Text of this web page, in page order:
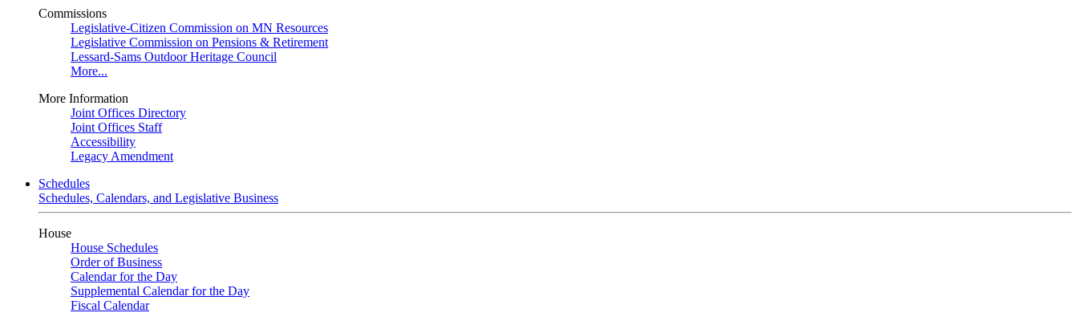
Commissions
Legislative-Citizen Commission on MN Resources
Legislative Commission on Pensions & Retirement
Lessard-Sams Outdoor Heritage Council
More...
More Information
Joint Offices Directory
Joint Offices Staff
Accessibility
Legacy Amendment
Schedules
Schedules, Calendars, and Legislative Business
House
House Schedules
Order of Business
Calendar for the Day
Supplemental Calendar for the Day
Fiscal Calendar